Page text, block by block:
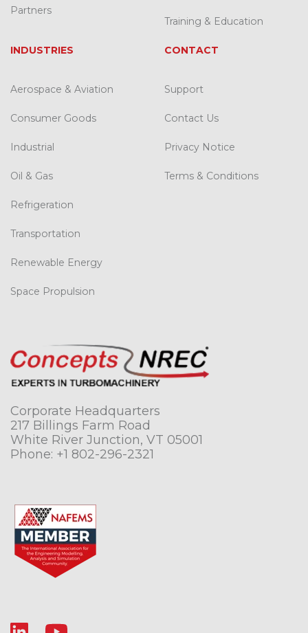
Corporate Headquarters
217 Billings Farm Road
White River Junction, VT 05001
Phone: +1 802-296-2321
Partners
Training & Education
INDUSTRIES
Aerospace & Aviation
Consumer Goods
Industrial
Oil & Gas
Refrigeration
Transportation
Renewable Energy
Space Propulsion
CONTACT
Support
Contact Us
Privacy Notice
Terms & Conditions